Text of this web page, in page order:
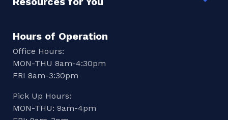
Hours of Operation
Office Hours:
MON-THU 8am-4:30pm
FRI 8am-3:30pm
Pick Up Hours:
MON-THU: 9am-4pm